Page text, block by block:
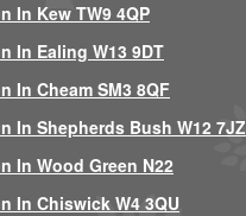
In Kew TW9 4QP
In Ealing W13 9DT
In Cheam SM3 8QF
In Shepherds Bush W12 7JZ
In Wood Green N22
In Chiswick W4 3QU